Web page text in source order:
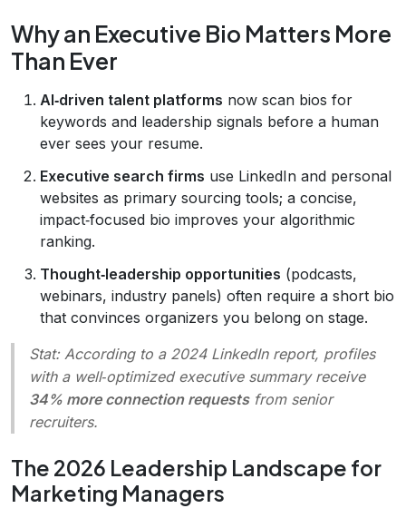
Why an Executive Bio Matters More
Than Ever
AI‑driven talent platforms now scan bios for
keywords and leadership signals before a human
ever sees your resume.
Executive search firms use LinkedIn and personal
websites as primary sourcing tools; a concise,
impact‑focused bio improves your algorithmic
ranking.
Thought‑leadership opportunities (podcasts,
webinars, industry panels) often require a short bio
that convinces organizers you belong on stage.
Stat:According to a 2024 LinkedIn report, profiles
with a well‑optimized executive summary receive
34% more connection requestsfrom senior
recruiters.
The 2026 Leadership Landscape for
Marketing Managers